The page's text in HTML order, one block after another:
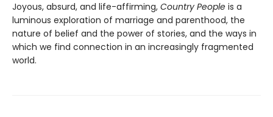
Joyous, absurd, and life-affirming, Country People is a
luminous exploration of marriage and parenthood, the
nature of belief and the power of stories, and the ways in
which we find connection in an increasingly fragmented
world.